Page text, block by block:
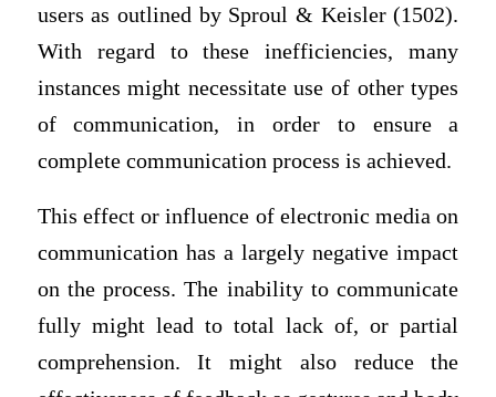
users as outlined by Sproul & Keisler (1502).
With regard to these inefficiencies, many
instances might necessitate use of other types
of communication, in order to ensure a
complete communication process is achieved.
This effect or influence of electronic media on
communication has a largely negative impact
on the process. The inability to communicate
fully might lead to total lack of, or partial
comprehension. It might also reduce the